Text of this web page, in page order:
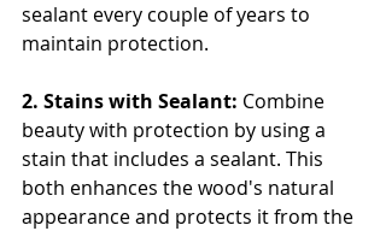
sealant every couple of years to
maintain protection.
2. Stains with Sealant: Combine
beauty with protection by using a
stain that includes a sealant. This
both enhances the wood's natural
appearance and protects it from the